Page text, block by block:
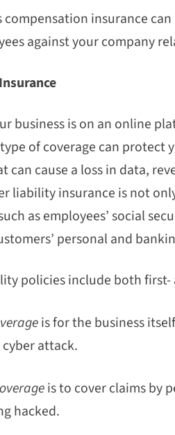
compensation insurance
against your company
business is on an online
of coverage can protect
cause a loss in data,
liability insurance is not
as employees’ social
personal and
policies include both
is for the business
cyber attack.
is to cover claims by
hacked.